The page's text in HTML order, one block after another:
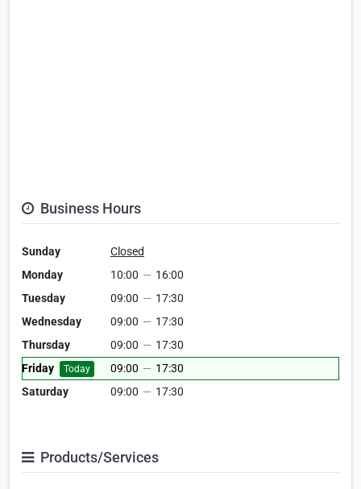
Business Hours
Sunday
Closed
Monday
10:00 — 16:00
Tuesday
09:00 — 17:30
Wednesday
09:00 — 17:30
Thursday
09:00 — 17:30
Friday
Today 09:00 — 17:30
Saturday
09:00 — 17:30
Products/Services